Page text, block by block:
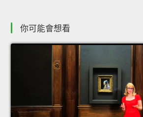
你可能會想看